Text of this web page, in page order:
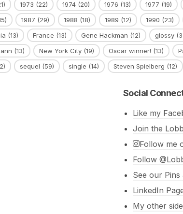
1973 (22) 1974 (20) 1976 (13) 1977 (19)
1987 (29) 1988 (18) 1989 (12) 1990 (23)
(13) France (13) Gene Hackman (12) glossy
(13) New York City (19) Oscar winner! (13)
sequel (59) single (14) Steven Spielberg (12)
Social
Like my
Join the
Follow me
Follow
See our Pins
LinkedIn
My other